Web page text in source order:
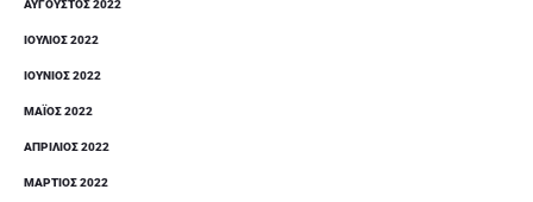
ΑΎΓΟΥΣΤΟΣ 2022
ΙΟΎΛΙΟΣ 2022
ΙΟΎΝΙΟΣ 2022
ΜΆΙΟΣ 2022
ΑΠΡΊΛΙΟΣ 2022
ΜΆΡΤΙΟΣ 2022